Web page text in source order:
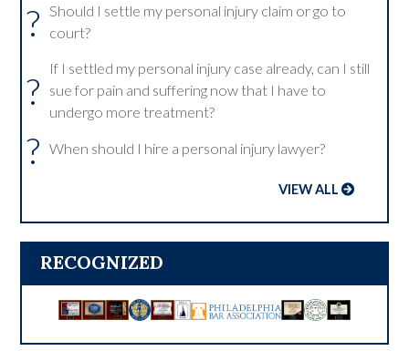
?
Should I settle my personal injury claim or go to
court?
?
If I settled my personal injury case already, can I still
sue for pain and suffering now that I have to
undergo more treatment?
? When should I hire a personal injury lawyer?
VIEW ALL
RECOGNIZED